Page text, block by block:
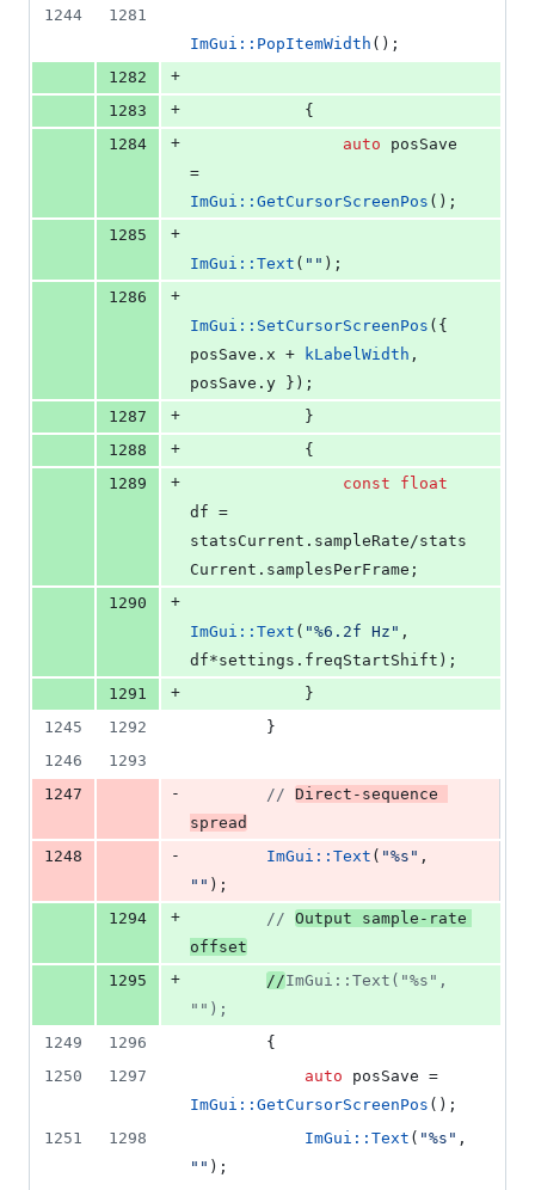
1244
1281
ImGui::PopItemWidth ();
1282
+
1283
+
            {
1284
+ auto posSave
ImGui::GetCursorScreenPos ();
1285
+
ImGui::Text ( " " );
1286
+
ImGui::SetCursorScreenPos ({
posSave. x + kLabelWidth ,
posSave. y });
1287
+
            }
1288
+
            {
1289
+ const
float
df =
statsCurrent. sampleRate/stats
Current. samplesPerFrame ;
1290
+
ImGui::Text ( "%6.2f Hz " ,
df*settings. freqStartShift );
1291
+
            }
1245
1292
        }
1246
1293
1247
- // Direct-sequence
spread
1248
- ImGui::Text ( "%s "
" " );
1294
+ // Output sample-rate
offset
1295
+ //ImGui::Text("%s",
"");
1249
1296
        {
1250
1297 auto
ImGui::GetCursorScreenPos ();
1251
1298 ImGui::Text ( "%s "
" " );